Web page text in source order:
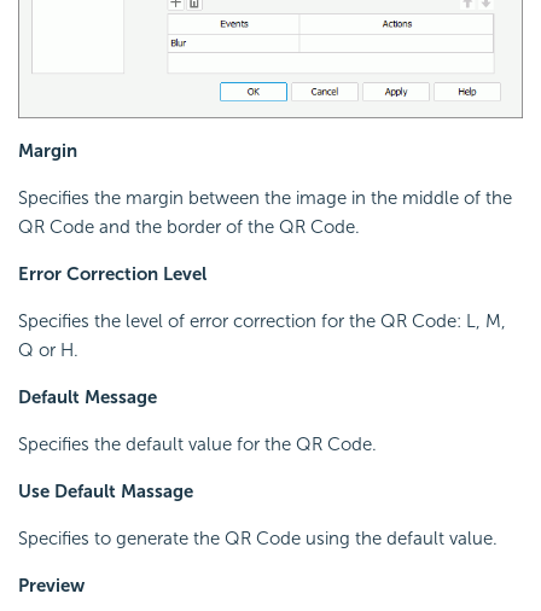
Margin
Specifies the margin between the image in the middle of the
QR Code and the border of the QR Code.
Error Correction Level
Specifies the level of error correction for the QR Code: L, M,
Q or H.
Default Message
Specifies the default value for the QR Code.
Use Default Massage
Specifies to generate the QR Code using the default value.
Preview